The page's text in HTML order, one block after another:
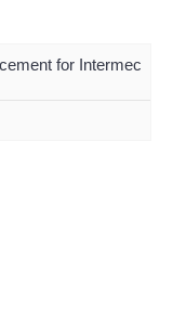
for Intermec